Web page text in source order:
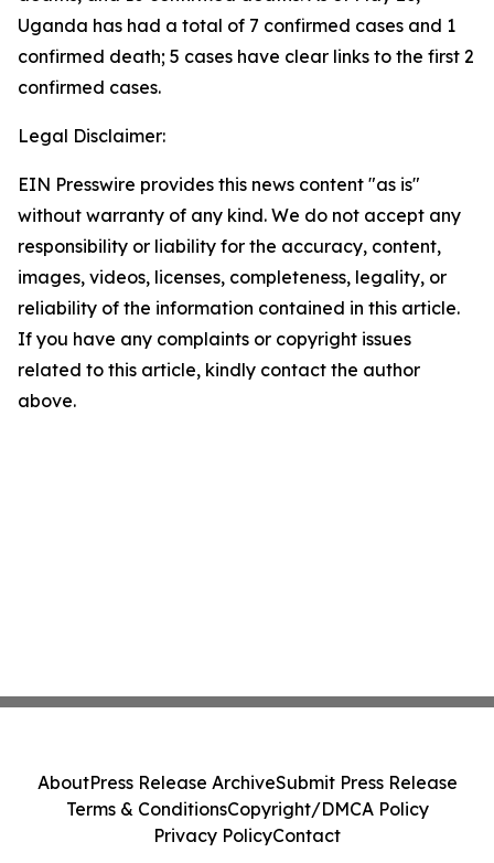
Uganda has had a total of 7 confirmed cases and 1
confirmed death; 5 cases have clear links to the first 2
confirmed cases.
Legal Disclaimer:
EIN Presswire provides this news content "as is"
without warranty of any kind. We do not accept any
responsibility or liability for the accuracy, content,
images, videos, licenses, completeness, legality, or
reliability of the information contained in this article.
If you have any complaints or copyright issues
related to this article, kindly contact the author
above.
AboutPress Release ArchiveSubmit Press Release
Terms & ConditionsCopyright/DMCA Policy
Privacy PolicyContact